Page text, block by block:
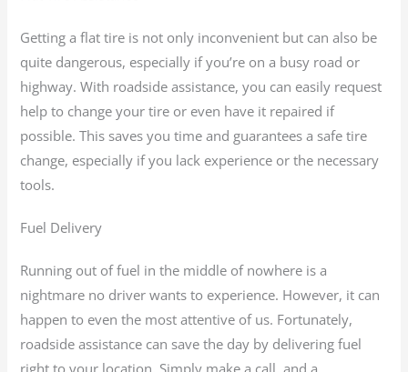
Getting a flat tire is not only inconvenient but can also be
quite dangerous, especially if you’re on a busy road or
highway. With roadside assistance, you can easily request
help to change your tire or even have it repaired if
possible. This saves you time and guarantees a safe tire
change, especially if you lack experience or the necessary
tools.
Fuel Delivery
Running out of fuel in the middle of nowhere is a
nightmare no driver wants to experience. However, it can
happen to even the most attentive of us. Fortunately,
roadside assistance can save the day by delivering fuel
right to your location. Simply make a call, and a